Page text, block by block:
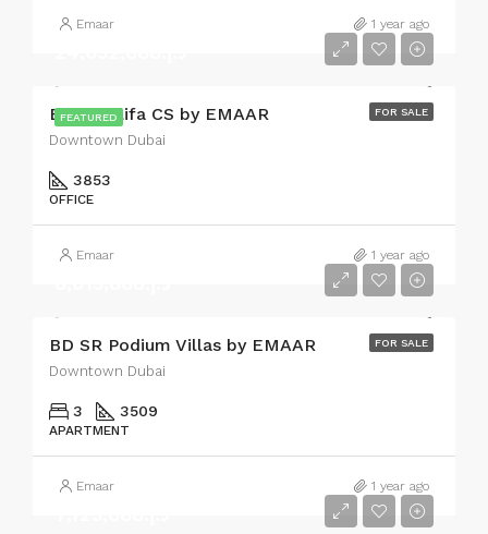
Emaar 1 year ago
FEATURED FOR SALE
Burj Khalifa CS by EMAAR
Downtown Dubai
3853
OFFICE
Emaar 1 year ago
FOR SALE
BD SR Podium Villas by EMAAR
Downtown Dubai
3 3509
APARTMENT
Emaar 1 year ago